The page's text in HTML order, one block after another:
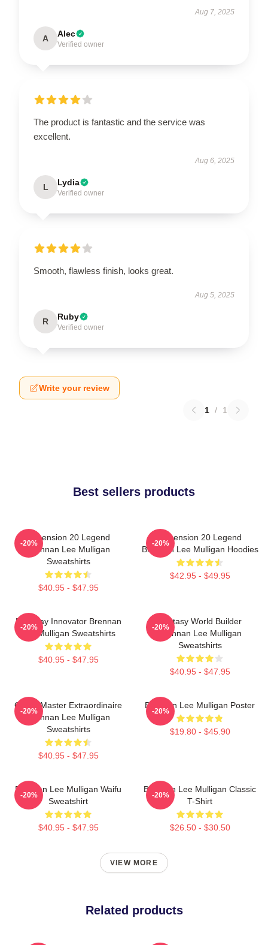
Aug 7, 2025
A Alec
Verified owner
The product is fantastic and the service was
excellent.
Aug 6, 2025
L Lydia
Verified owner
Smooth, flawless finish, looks great.
Aug 5, 2025
R Ruby
Verified owner
Write your review
1 / 1
Best sellers products
Dimension 20 Legend
Brennan Lee Mulligan
Sweatshirts
$40.95 - $47.95
-20%
Dimension 20 Legend
Brennan Lee Mulligan Hoodies
$42.95 - $49.95
-20%
Roleplay Innovator Brennan
Lee Mulligan Sweatshirts
$40.95 - $47.95
-20%
Fantasy World Builder
Brennan Lee Mulligan
Sweatshirts
$40.95 - $47.95
-20%
Game Master Extraordinaire
Brennan Lee Mulligan
Sweatshirts
$40.95 - $47.95
-20%
Brennan Lee Mulligan Poster
$19.80 - $45.90
-20%
Brennan Lee Mulligan Waifu
Sweatshirt
$40.95 - $47.95
-20%
Brennan Lee Mulligan Classic
T-Shirt
$26.50 - $30.50
-20%
VIEW MORE
Related products